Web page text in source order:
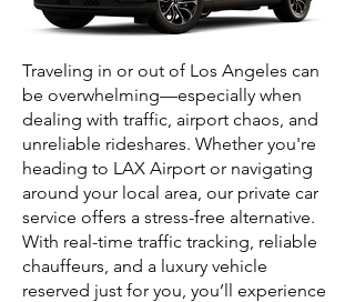
Traveling in or out of Los Angeles can
be overwhelming—especially when
dealing with traffic, airport chaos, and
unreliable rideshares. Whether you're
heading to LAX Airport or navigating
around your local area, our private car
service offers a stress-free alternative.
With real-time traffic tracking, reliable
chauffeurs, and a luxury vehicle
reserved just for you, you’ll experience